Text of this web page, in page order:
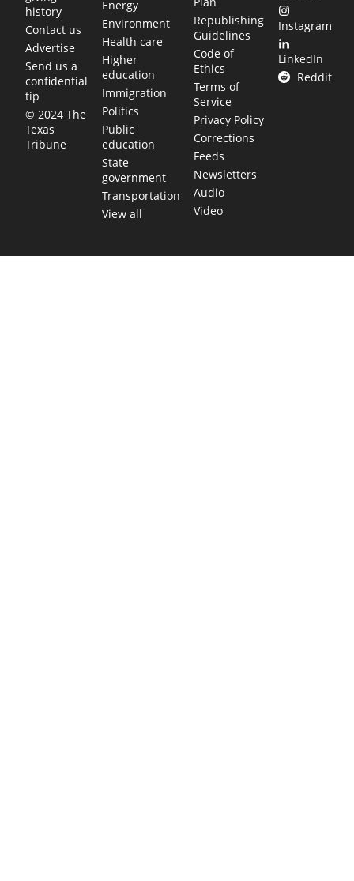
history
Contact us
Advertise
Send us a
confidential
tip
© 2024 The
Texas
Tribune
Energy
Environment
Health care
Higher
education
Immigration
Politics
Public
education
State
government
Transportation
View all
Republishing
Guidelines
Code of
Ethics
Terms of
Service
Privacy Policy
Corrections
Feeds
Newsletters
Audio
Video
Instagram
LinkedIn
Reddit